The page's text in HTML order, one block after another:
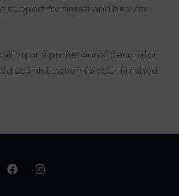
support for tiered and heavier
or a professional decorator,
sophistication to your finished